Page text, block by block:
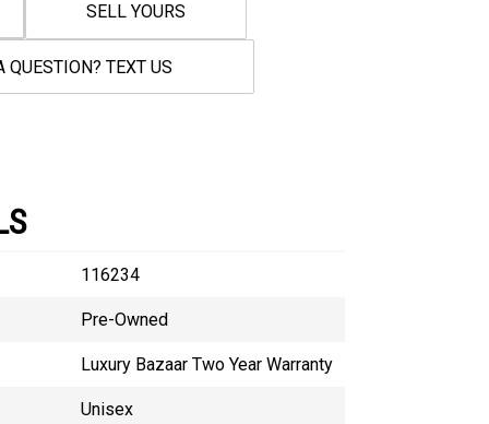
SELL YOURS
QUESTION? TEXT US
116234
Pre-Owned
Luxury Bazaar Two Year Warranty
Unisex